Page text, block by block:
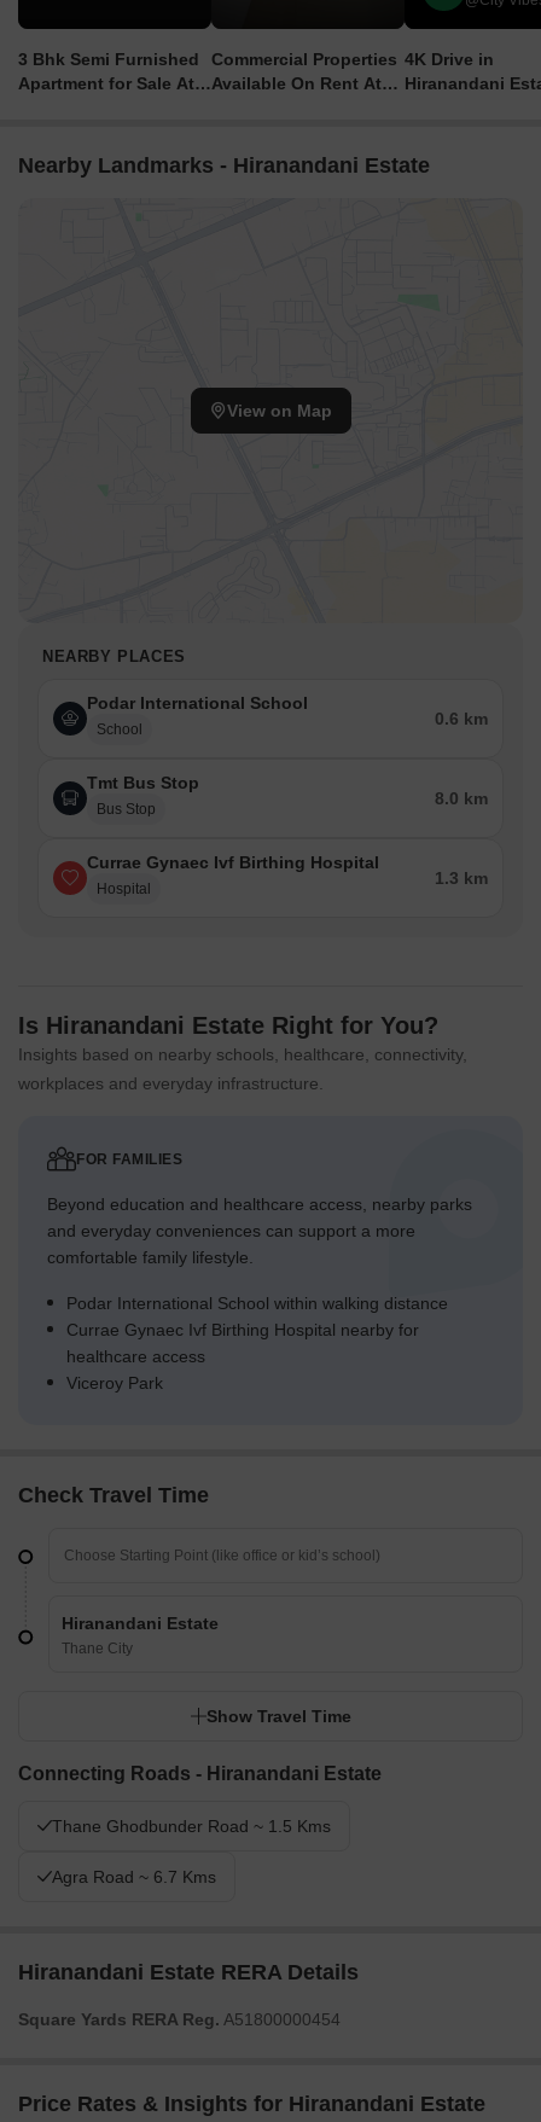
3 Bhk Semi Furnished
Apartment for Sale At
Inclusive
Commercial Properties
Available On Rent At
1.40 Lakhs
4K Drive in
Hiranandani
Township
Nearby Landmarks - Hiranandani Estate
View on Map
NEARBY PLACES
Podar International School
School
0.6 km
Tmt Bus Stop
Bus Stop
8.0 km
Currae Gynaec Ivf Birthing Hospital
Hospital
1.3 km
Is Hiranandani Estate Right for You?
Insights based on nearby schools, healthcare, connectivity,
workplaces and everyday infrastructure.
FOR FAMILIES
Beyond education and healthcare access, nearby parks
and everyday conveniences can support a more
comfortable family lifestyle.
Podar International School within walking distance
Currae Gynaec Ivf Birthing Hospital nearby for
healthcare access
Viceroy Park
Check Travel Time
Hiranandani Estate
Thane City
Show Travel Time
Connecting Roads - Hiranandani Estate
Thane Ghodbunder Road ~ 1.5 Kms
Agra Road ~ 6.7 Kms
Hiranandani Estate RERA Details
Square Yards RERA Reg. A51800000454
Price Rates & Insights for Hiranandani Estate